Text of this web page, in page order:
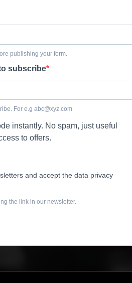
publishing your form.
subscribe
For e.g abc@xyz.com
instantly. No spam, just useful
to offers.
and accept the data privacy
the link in our newsletter.